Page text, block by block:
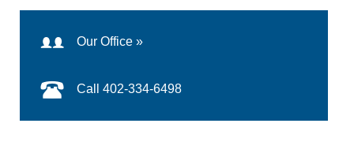
Our Office »
Call 402-334-6498